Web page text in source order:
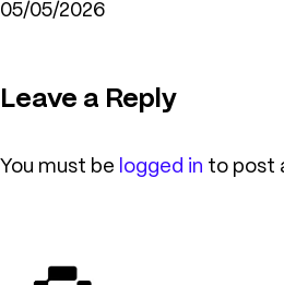
05/05/2026
Leave a Reply
You must be logged in to post